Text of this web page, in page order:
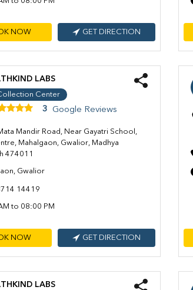
NOW GET DIRECTION
LABS
Center
3 Google Reviews
Mandir Road, Near Gayatri School,
Mahalgaon, Gwalior, Madhya
474011
Gwalior
14419
to 08:00 PM
NOW GET DIRECTION
LABS